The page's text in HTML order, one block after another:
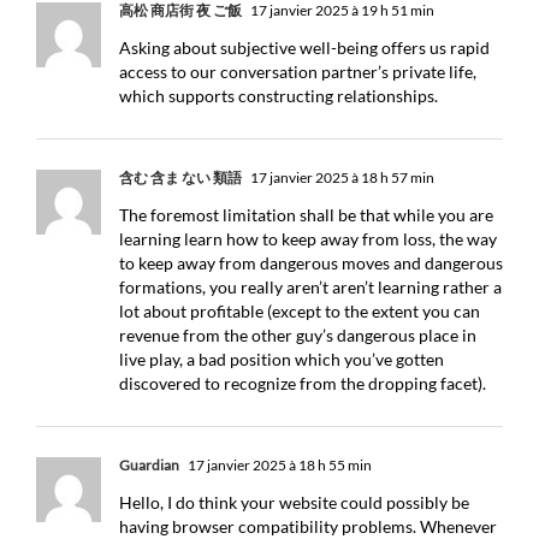
高松 商店街 夜 ご飯 17 janvier 2025 à 19 h 51 min
Asking about subjective well-being offers us rapid
access to our conversation partner’s private life,
which supports constructing relationships.
含む 含ま ない 類語 17 janvier 2025 à 18 h 57 min
The foremost limitation shall be that while you are
learning learn how to keep away from loss, the way
to keep away from dangerous moves and dangerous
formations, you really aren’t aren’t learning rather a
lot about profitable (except to the extent you can
revenue from the other guy’s dangerous place in
live play, a bad position which you’ve gotten
discovered to recognize from the dropping facet).
Guardian 17 janvier 2025 à 18 h 55 min
Hello, I do think your website could possibly be
having browser compatibility problems. Whenever